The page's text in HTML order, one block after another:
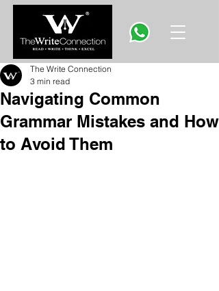
Navigating Common
Grammar Mistakes and How
to Avoid Them
The Write Connection
3 min read